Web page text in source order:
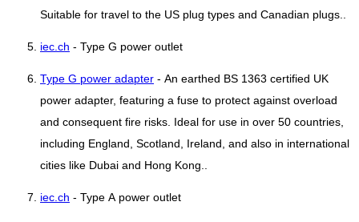
Suitable for travel to the US plug types and Canadian plugs..
iec.ch - Type G power outlet
Type G power adapter - An earthed BS 1363 certified UK
power adapter, featuring a fuse to protect against overload
and consequent fire risks. Ideal for use in over 50 countries,
including England, Scotland, Ireland, and also in international
cities like Dubai and Hong Kong..
iec.ch - Type A power outlet